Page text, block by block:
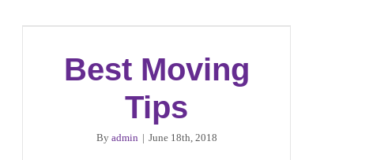
Best Moving
Tips
By admin | June 18th, 2018